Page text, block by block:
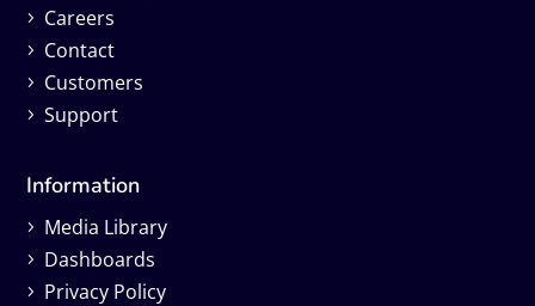
Careers
Contact
Customers
Support
Information
Media Library
Dashboards
Privacy Policy